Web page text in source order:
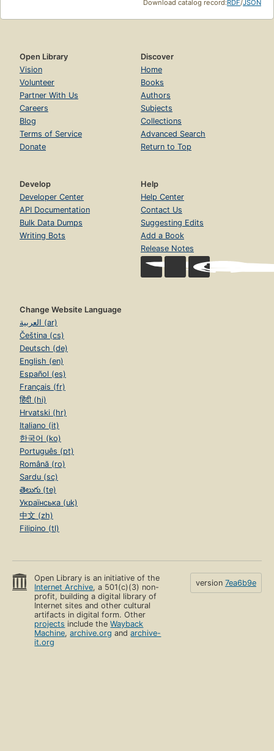
Download catalog record:RDF/JSON
Open Library
Vision
Volunteer
Partner With Us
Careers
Blog
Terms of Service
Donate
Discover
Home
Books
Authors
Subjects
Collections
Advanced Search
Return to Top
Develop
Developer Center
API Documentation
Bulk Data Dumps
Writing Bots
Help
Help Center
Contact Us
Suggesting Edits
Add a Book
Release Notes
Change Website Language
العربية (ar)
Čeština (cs)
Deutsch (de)
English (en)
Español (es)
Français (fr)
हिंदी (hi)
Hrvatski (hr)
Italiano (it)
한국어 (ko)
Português (pt)
Română (ro)
Sardu (sc)
తెలుగు (te)
Українська (uk)
中文 (zh)
Filipino (tl)
Open Library is an initiative of the
Internet Archive, a 501(c)(3) non-
profit, building a digital library of
Internet sites and other cultural
artifacts in digital form. Other
projects include theWayback
Machine,archive.org andarchive-
it.org
version 7ea6b9e